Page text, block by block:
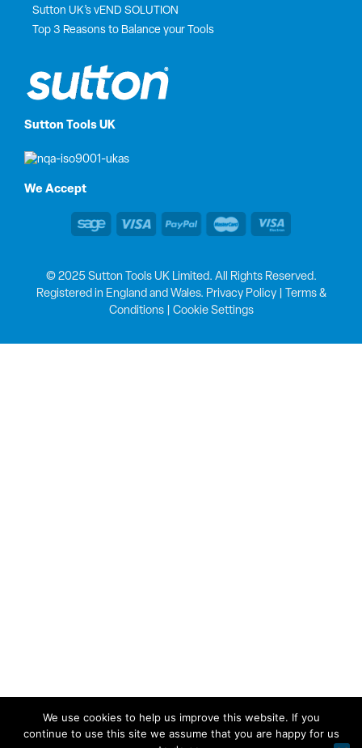
Sutton Tools UK
We Accept
Sutton UK’s vEND SOLUTION
Top 3 Reasons to Balance your Tools
© 2025 Sutton Tools UK Limited. All Rights Reserved.
Registered in England and Wales. Privacy Policy|
Terms &
Conditions| Cookie Settings
We use cookies to help us improve this website. If you
continue to use this site we assume that you are happy for us